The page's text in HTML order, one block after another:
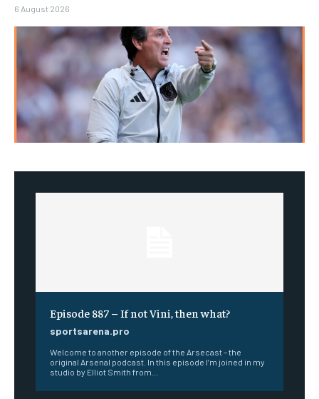
6 August 2026
Episode 887 – If not Vini, then what?
sportsarena.pro
Welcome to another episode of the Arsecast – the
original Arsenal podcast. In this episode I’m joined in my
studio by Elliot Smith from...